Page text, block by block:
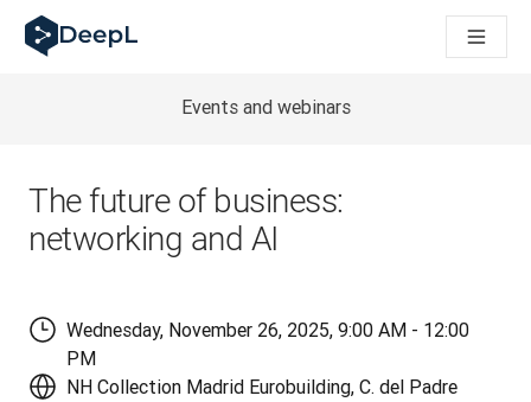
DeepL für KI‑Agenten
DeepL Translation Flow: Neue KI-gestützte Workflows für
How we brought Swiss German to DeepL
Aufbau der Übersetzungsqualitätsbewertung bei DeepL
Von hochwertiger Textübersetzung zur Echtzeit-
Building an instantly accessible voice demo with DeepL
Events and webinars
The future of business:
networking and AI
Wednesday, November 26, 2025, 9:00 AM - 12:00
PM
NH Collection Madrid Eurobuilding, C. del Padre